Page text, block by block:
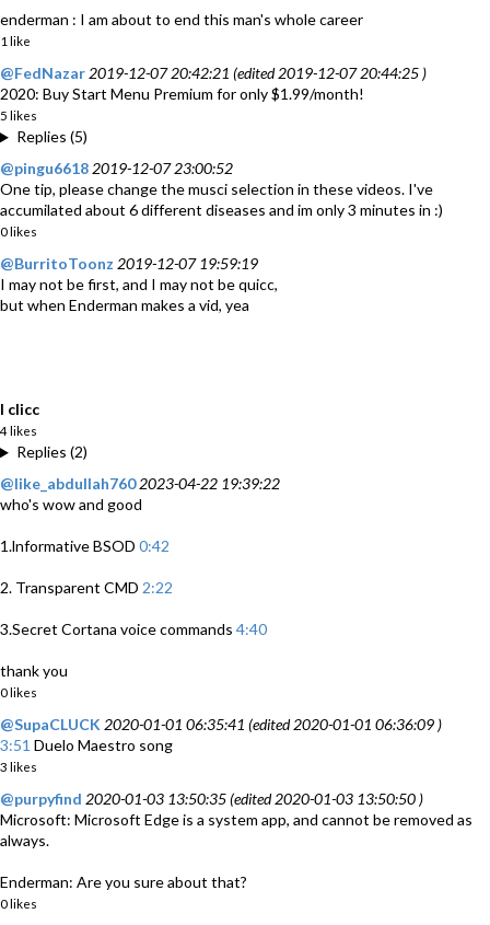
enderman : I am about to end this man's whole career
1 like
@FedNazar 2019-12-07 20:42:21 (edited 2019-12-07 20:44:25 )
2020: Buy Start Menu Premium for only $1.99/month!
5 likes
Replies (5)
@pingu6618 2019-12-07 23:00:52
One tip, please change the musci selection in these videos. I've
accumilated about 6 different diseases and im only 3 minutes in :)
0 likes
@BurritoToonz 2019-12-07 19:59:19
I may not be first, and I may not be quicc,
but when Enderman makes a vid, yea
I clicc
4 likes
Replies (2)
@like_abdullah760 2023-04-22 19:39:22
who's wow and good
1.lnformative BSOD 0:42
2. Transparent CMD 2:22
3.Secret Cortana voice commands 4:40
thank you
0 likes
@SupaCLUCK 2020-01-01 06:35:41 (edited 2020-01-01 06:36:09 )
3:51 Duelo Maestro song
3 likes
@purpyfind 2020-01-03 13:50:35 (edited 2020-01-03 13:50:50 )
Microsoft: Microsoft Edge is a system app, and cannot be removed as
always.
Enderman: Are you sure about that?
0 likes